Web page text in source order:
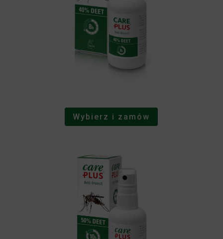
Wybierz i zamów